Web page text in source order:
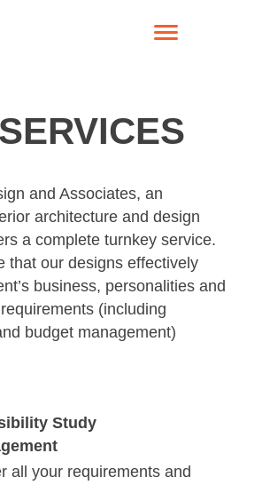
and Associates, an
architecture and design
a complete turnkey service.
that our designs effectively
business, personalities and
(including
budget management)
Study
all your requirements and